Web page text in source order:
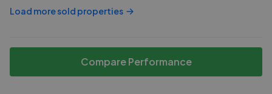
Load more sold properties
Compare Performance